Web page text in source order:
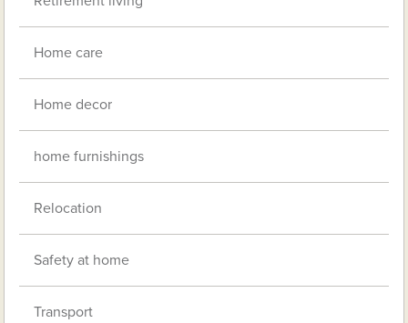
Home care
Home decor
home furnishings
Relocation
Safety at home
Transport